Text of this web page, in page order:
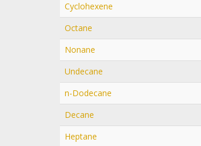
Cyclohexene
Octane
Nonane
Undecane
n-Dodecane
Decane
Heptane